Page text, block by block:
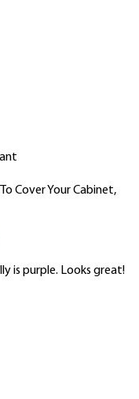
Cover Your Cabinet,
is purple. Looks great!